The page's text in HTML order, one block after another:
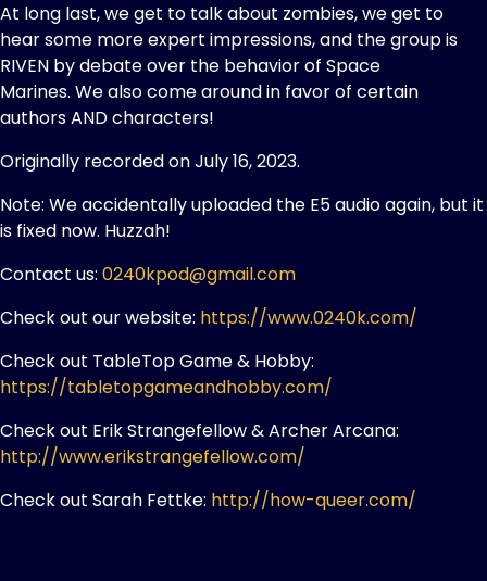
At long last, we get to talk about zombies, we get to
hear some more expert impressions, and the group is
RIVEN by debate over the behavior of Space
Marines. We also come around in favor of certain
authors AND characters!
Originally recorded on July 16, 2023.
Note: We accidentally uploaded the E5 audio again, but it
is fixed now. Huzzah!
Contact us: 0240kpod@gmail.com
Check out our website: https://www.0240k.com/
Check out TableTop Game & Hobby:
https://tabletopgameandhobby.com/
Check out Erik Strangefellow & Archer Arcana:
http://www.erikstrangefellow.com/
Check out Sarah Fettke: http://how-queer.com/